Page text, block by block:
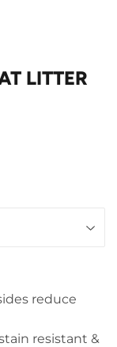
LITTER
reduce
resistant &